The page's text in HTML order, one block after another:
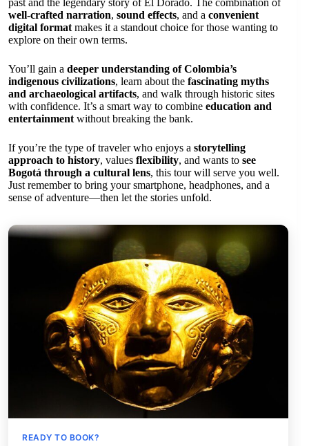
past and the legendary story of El Dorado. The combination of
well-crafted narration, sound effects, and a convenient
digital format makes it a standout choice for those wanting to
explore on their own terms.
You’ll gain a deeper understanding of Colombia’s
indigenous civilizations, learn about the fascinating myths
and archaeological artifacts, and walk through historic sites
with confidence. It’s a smart way to combine education and
entertainment without breaking the bank.
If you’re the type of traveler who enjoys a storytelling
approach to history, values flexibility, and wants to see
Bogotá through a cultural lens, this tour will serve you well.
Just remember to bring your smartphone, headphones, and a
sense of adventure—then let the stories unfold.
READY TO BOOK?